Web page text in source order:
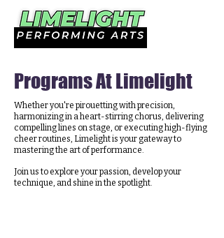
Programs At Limelight
Whether you're pirouetting with precision,
harmonizing in a heart-stirring chorus, delivering
compelling lines on stage, or executing high-flying
cheer routines, Limelight is your gateway to
mastering the art of performance.
Join us to explore your passion, develop your
technique, and shine in the spotlight.